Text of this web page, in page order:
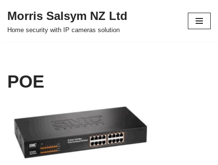
Skip
Morris Salsym NZ Ltd
Home security with IP cameras solution
POE